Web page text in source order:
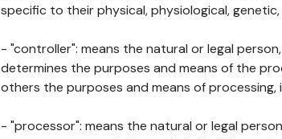
specific to their physical, physiological,
- "controller": means the natural or legal
determines the purposes and means of the
others the purposes and means of processing,
- "processor": means the natural or legal